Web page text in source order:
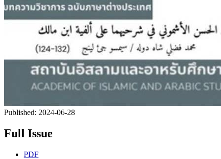
Published: 2024-06-28
Full Issue
PDF